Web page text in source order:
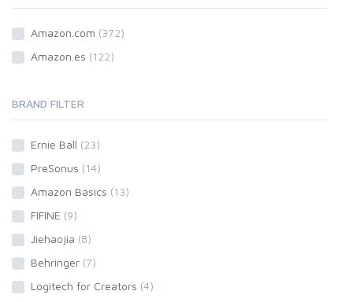
Amazon.com (372)
Amazon.es (122)
BRAND FILTER
Ernie Ball (23)
PreSonus (14)
Amazon Basics (13)
FIFINE (9)
Jiehaojia (8)
Behringer (7)
Logitech for Creators (4)